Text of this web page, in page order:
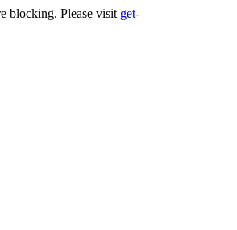
blocking. Please visit get-